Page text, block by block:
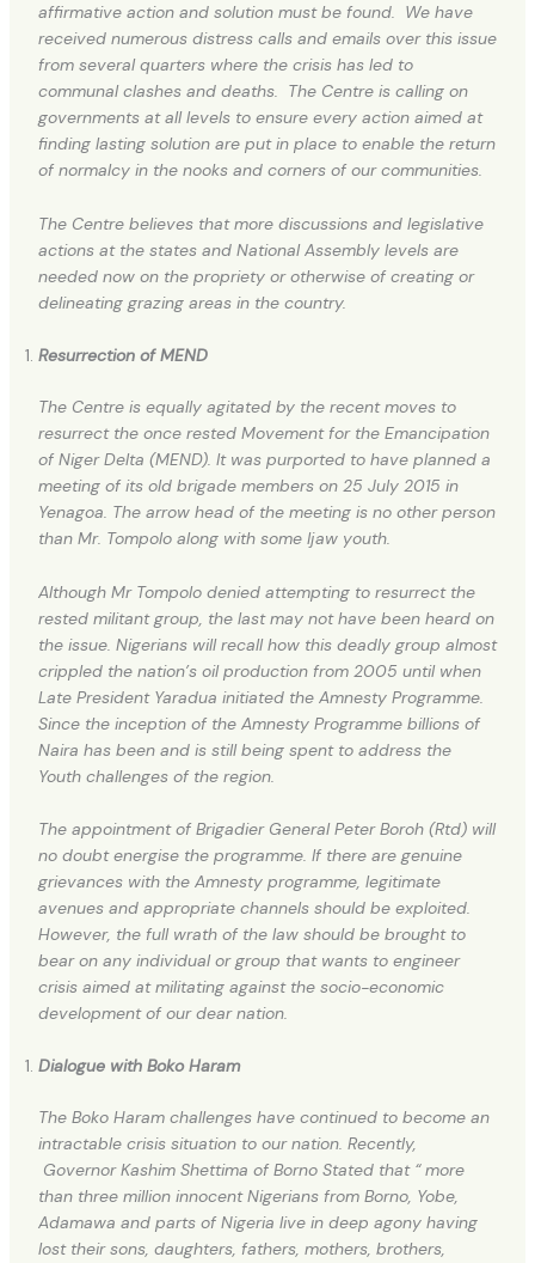
affirmative action and solution must be found. We have
received numerous distress calls and emails over this issue
from several quarters where the crisis has led to
communal clashes and deaths. The Centre is calling on
governments at all levels to ensure every action aimed at
finding lasting solution are put in place to enable the return
of normalcy in the nooks and corners of our communities.
The Centre believes that more discussions and legislative
actions at the states and National Assembly levels are
needed now on the propriety or otherwise of creating or
delineating grazing areas in the country.
Resurrection of MEND
The Centre is equally agitated by the recent moves to
resurrect the once rested Movement for the Emancipation
of Niger Delta (MEND). It was purported to have planned a
meeting of its old brigade members on 25 July 2015 in
Yenagoa. The arrow head of the meeting is no other person
than Mr. Tompolo along with some Ijaw youth.
Although Mr Tompolo denied attempting to resurrect the
rested militant group, the last may not have been heard on
the issue. Nigerians will recall how this deadly group almost
crippled the nation’s oil production from 2005 until when
Late President Yaradua initiated the Amnesty Programme.
Since the inception of the Amnesty Programme billions of
Naira has been and is still being spent to address the
Youth challenges of the region.
The appointment of Brigadier General Peter Boroh (Rtd) will
no doubt energise the programme. If there are genuine
grievances with the Amnesty programme, legitimate
avenues and appropriate channels should be exploited.
However, the full wrath of the law should be brought to
bear on any individual or group that wants to engineer
crisis aimed at militating against the socio-economic
development of our dear nation.
Dialogue with Boko Haram
The Boko Haram challenges have continued to become an
intractable crisis situation to our nation. Recently,
Governor Kashim Shettima of Borno Stated that “ more
than three million innocent Nigerians from Borno, Yobe,
Adamawa and parts of Nigeria live in deep agony having
lost their sons, daughters, fathers, mothers, brothers,